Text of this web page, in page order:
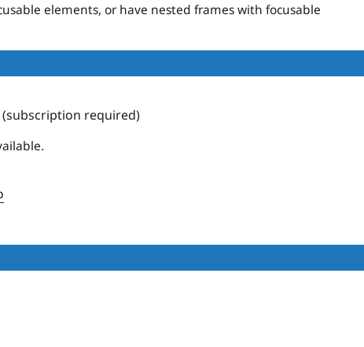
elements, or have nested frames with focusable
(subscription required)